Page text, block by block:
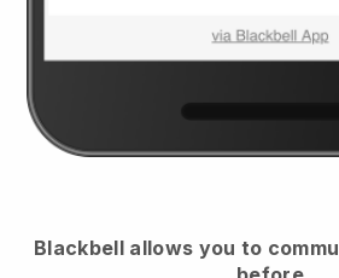
Blackbell allows you to